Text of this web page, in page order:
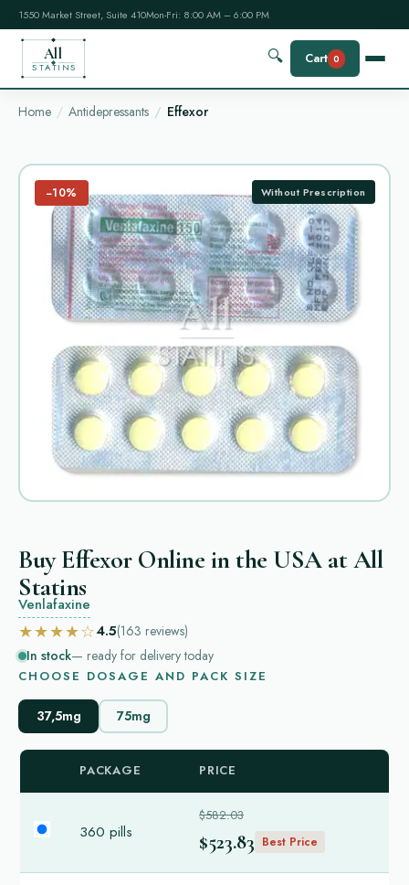
1550 Market Street, Suite 410Mon-Fri: 8:00 AM – 6:00 PM
All
STATINS
🔍 Cart 0
Home Antidepressants Effexor
−10% Without Prescription
Buy Effexor Online in the USA at All
Statins
Venlafaxine
★★★★☆4.5(163 reviews)
In stock— ready for delivery today
CHOOSE DOSAGE AND PACK SIZE
37,5mg 75mg
PACKAGE PRICE
360 pills
$582.03
$523.83 Best Price